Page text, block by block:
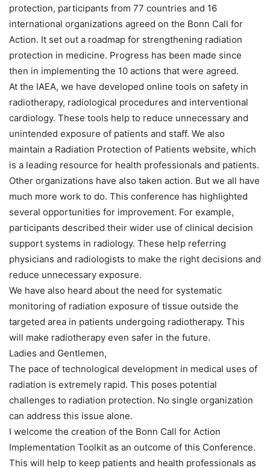
protection, participants from 77 countries and 16
international organizations agreed on the Bonn Call for
Action. It set out a roadmap for strengthening radiation
protection in medicine. Progress has been made since
then in implementing the 10 actions that were agreed.
At the IAEA, we have developed online tools on safety in
radiotherapy, radiological procedures and interventional
cardiology. These tools help to reduce unnecessary and
unintended exposure of patients and staff. We also
maintain a Radiation Protection of Patients website, which
is a leading resource for health professionals and patients.
Other organizations have also taken action. But we all have
much more work to do. This conference has highlighted
several opportunities for improvement. For example,
participants described their wider use of clinical decision
support systems in radiology. These help referring
physicians and radiologists to make the right decisions and
reduce unnecessary exposure.
We have also heard about the need for systematic
monitoring of radiation exposure of tissue outside the
targeted area in patients undergoing radiotherapy. This
will make radiotherapy even safer in the future.
Ladies and Gentlemen,
The pace of technological development in medical uses of
radiation is extremely rapid. This poses potential
challenges to radiation protection. No single organization
can address this issue alone.
I welcome the creation of the Bonn Call for Action
Implementation Toolkit as an outcome of this Conference.
This will help to keep patients and health professionals as